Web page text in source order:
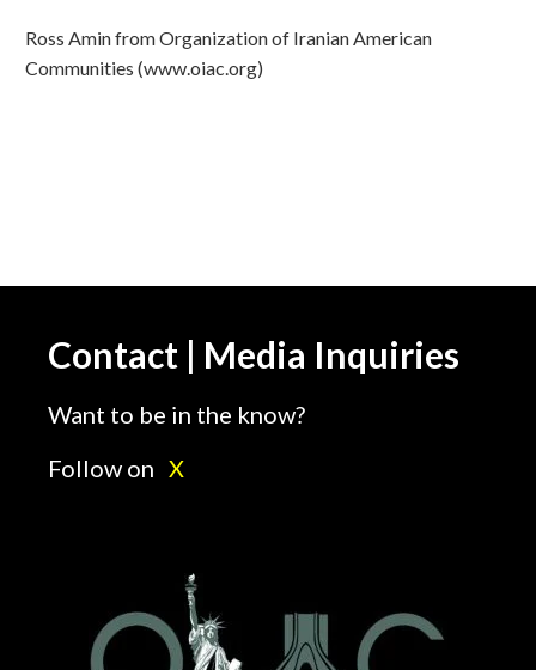
Ross Amin from Organization of Iranian American
Communities (www.oiac.org)
Contact | Media Inquiries
Want to be in the know?
Follow on X